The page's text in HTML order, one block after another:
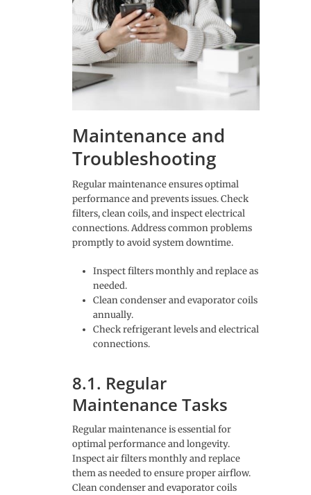
Maintenance and
Troubleshooting
Regular maintenance ensures optimal
performance and prevents issues. Check
filters, clean coils, and inspect electrical
connections. Address common problems
promptly to avoid system downtime.
Inspect filters monthly and replace as
needed.
Clean condenser and evaporator coils
annually.
Check refrigerant levels and electrical
connections.
8.1. Regular
Maintenance Tasks
Regular maintenance is essential for
optimal performance and longevity.
Inspect air filters monthly and replace
them as needed to ensure proper airflow.
Clean condenser and evaporator coils